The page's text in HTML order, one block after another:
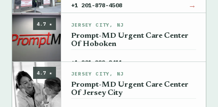
+1 201-878-4508 →
4.7 ★ JERSEY CITY, NJ
Prompt-MD Urgent Care Center
Of Hoboken
+1 201-222-8411 →
4.7 ★ JERSEY CITY, NJ
Prompt-MD Urgent Care Center
Of Jersey City